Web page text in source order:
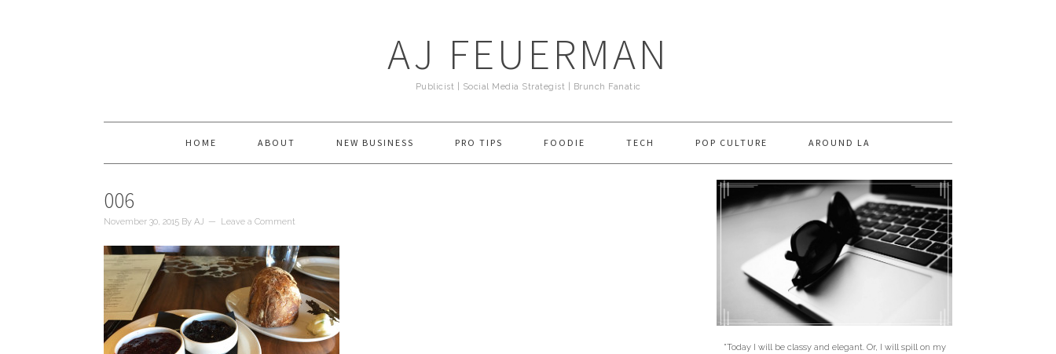
AJ FEUERMAN
Publicist | Social Media Strategist | Brunch Fanatic
HOME ABOUT NEW BUSINESS PRO TIPS FOODIE TECH POP CULTURE AROUND LA
006
November 30, 2015 By AJ Leave a Comment
"Today I will be classy and elegant. Or, I will spill on my